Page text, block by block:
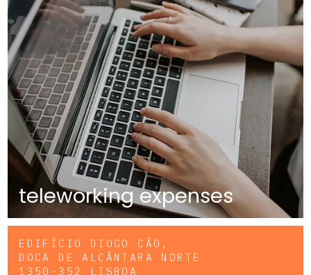
teleworking expenses
EDIFÍCIO DIOGO CÃO,
DOCA DE ALCÂNTARA NORTE
1350-352 LISBOA